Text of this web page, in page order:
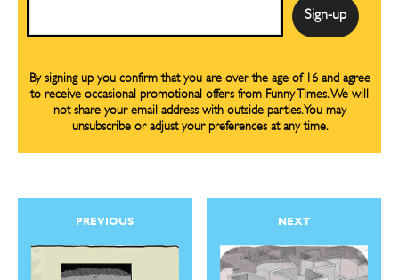
By signing up you confirm that you are over the age of 16 and agree
to receive occasional promotional offers from Funny Times. We will
not share your email address with outside parties. You may
unsubscribe or adjust your preferences at any time.
PREVIOUS NEXT